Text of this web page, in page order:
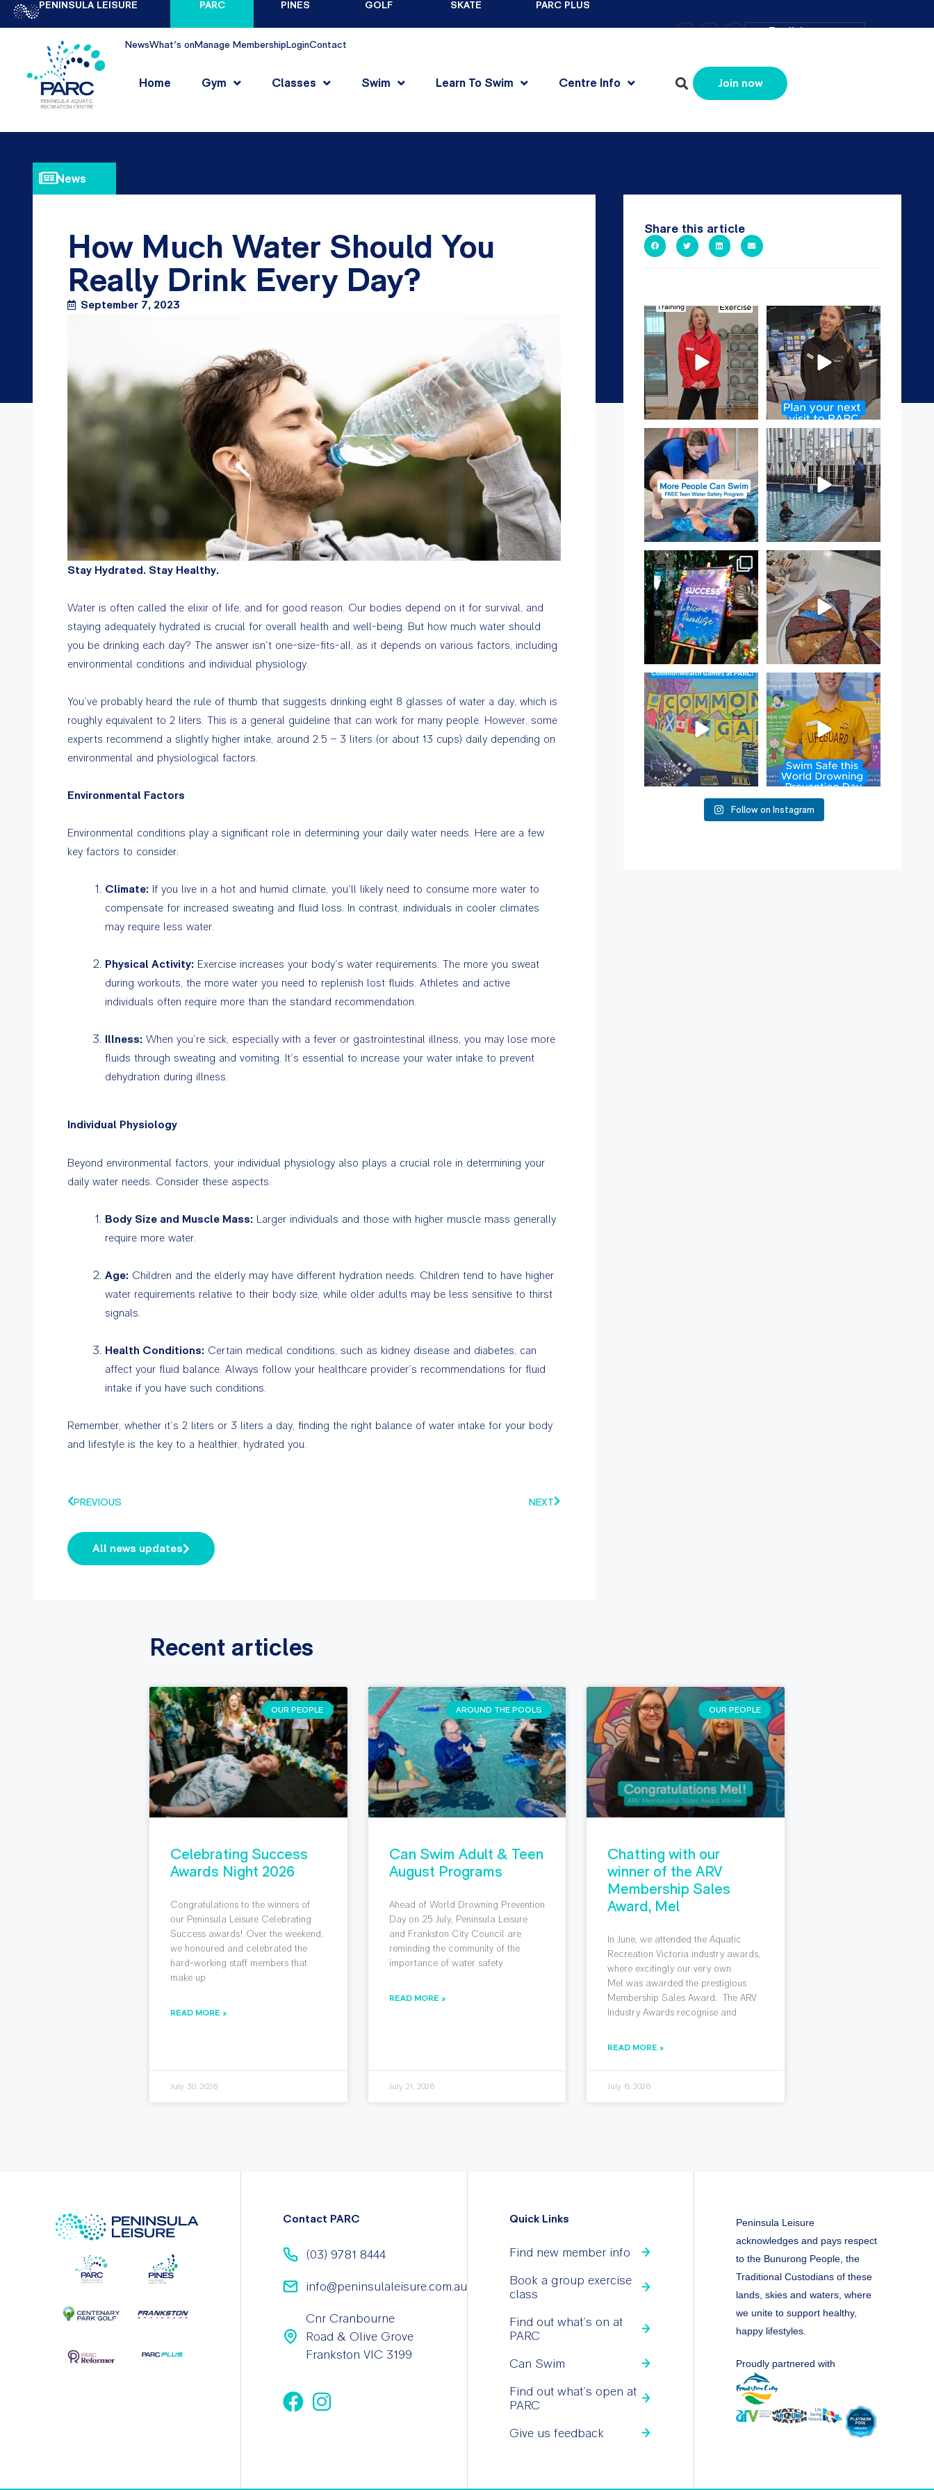
PENINSULA LEISURE PARC PINES GOLF SKATE PARC PLUS
– + = English
NewsWhat's onManage MembershipLoginContact
Home Gym Classes Swim Learn To Swim Centre Info Join now
News
How Much Water Should You
Really Drink Every Day?
September 7, 2023
Stay Hydrated. Stay Healthy.
Water is often called the elixir of life, and for good reason. Our bodies depend on it for survival, and
staying adequately hydrated is crucial for overall health and well-being. But how much water should
you be drinking each day? The answer isn’t one-size-fits-all, as it depends on various factors, including
environmental conditions and individual physiology.
You’ve probably heard the rule of thumb that suggests drinking eight 8 glasses of water a day, which is
roughly equivalent to 2 liters. This is a general guideline that can work for many people. However, some
experts recommend a slightly higher intake, around 2.5 – 3 liters (or about 13 cups) daily depending on
environmental and physiological factors.
Environmental Factors
Environmental conditions play a significant role in determining your daily water needs. Here are a few
key factors to consider:
Climate: If you live in a hot and humid climate, you’ll likely need to consume more water to
compensate for increased sweating and fluid loss. In contrast, individuals in cooler climates
may require less water.
Physical Activity: Exercise increases your body’s water requirements. The more you sweat
during workouts, the more water you need to replenish lost fluids. Athletes and active
individuals often require more than the standard recommendation.
Illness: When you’re sick, especially with a fever or gastrointestinal illness, you may lose more
fluids through sweating and vomiting. It’s essential to increase your water intake to prevent
dehydration during illness.
Individual Physiology
Beyond environmental factors, your individual physiology also plays a crucial role in determining your
daily water needs. Consider these aspects:
Body Size and Muscle Mass: Larger individuals and those with higher muscle mass generally
require more water.
Age: Children and the elderly may have different hydration needs. Children tend to have higher
water requirements relative to their body size, while older adults may be less sensitive to thirst
signals.
Health Conditions: Certain medical conditions, such as kidney disease and diabetes, can
affect your fluid balance. Always follow your healthcare provider’s recommendations for fluid
intake if you have such conditions.
Remember, whether it’s 2 liters or 3 liters a day, finding the right balance of water intake for your body
and lifestyle is the key to a healthier, hydrated you.
PREVIOUS NEXT
All news updates
Share this article
It`s National Personal Trainer
Day!
...
15 0
It`s so easy to see what`s on at
PARC
If...
20 0
Expressions of Interest are
open for our Teen Can
15 0
That`s not quite what we
meant…
...
108 4
Celebrating Success:
Our Staff Awards Night!...
55 0
Have you tried one of our
yummy treats from the
11 0
Aussie! Aussie! Aussie!
This week, our ...
10 0
50 2
Follow on Instagram
Recent articles
OUR PEOPLE
Celebrating Success
Awards Night 2026
Congratulations to the winners of
our Peninsula Leisure Celebrating
Success awards! Over the weekend,
we honoured and celebrated the
hard-working staff members that
make up
READ MORE »
July 30, 2026
AROUND THE POOLS
Can Swim Adult & Teen
August Programs
Ahead of World Drowning Prevention
Day on 25 July, Peninsula Leisure
and Frankston City Council are
reminding the community of the
importance of water safety
READ MORE »
July 21, 2026
OUR PEOPLE
Chatting with our
winner of the ARV
Membership Sales
Award, Mel
In June, we attended the Aquatic
Recreation Victoria industry awards,
where excitingly our very own
Mel was awarded the prestigious
Membership Sales Award. The ARV
Industry Awards recognise and
READ MORE »
July 6, 2026
Contact PARC
(03) 9781 8444
info@peninsulaleisure.com.au
Cnr Cranbourne
Road & Olive Grove
Frankston VIC 3199
Quick Links
Find new member info
Book a group exercise
class
Find out what’s on at
PARC
Can Swim
Find out what’s open at
PARC
Give us feedback
Peninsula Leisure
acknowledges and pays respect
to the Bunurong People, the
Traditional Custodians of these
lands, skies and waters, where
we unite to support healthy,
happy lifestyles.
Proudly partnered with